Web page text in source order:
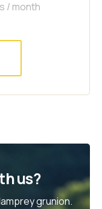
/ month
us?
grunion.